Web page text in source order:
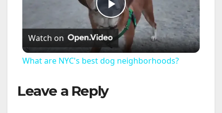
P
l
Watch on
What are NYC's best dog neighborhoods?
Leave a Reply